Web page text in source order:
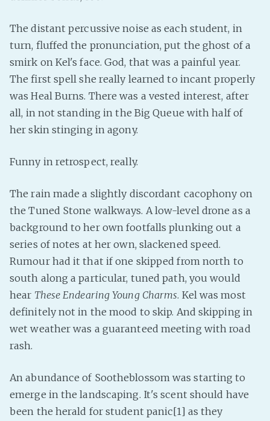
The distant percussive noise as each student, in
turn, fluffed the pronunciation, put the ghost of a
smirk on Kel's face. God, that was a painful year.
The first spell she really learned to incant properly
was Heal Burns. There was a vested interest, after
all, in not standing in the Big Queue with half of
her skin stinging in agony.
Funny in retrospect, really.
The rain made a slightly discordant cacophony on
the Tuned Stone walkways. A low-level drone as a
background to her own footfalls plunking out a
series of notes at her own, slackened speed.
Rumour had it that if one skipped from north to
south along a particular, tuned path, you would
hear These Endearing Young Charms. Kel was most
definitely not in the mood to skip. And skipping in
wet weather was a guaranteed meeting with road
rash.
An abundance of Sootheblossom was starting to
emerge in the landscaping. It's scent should have
been the herald for student panic[1] as they